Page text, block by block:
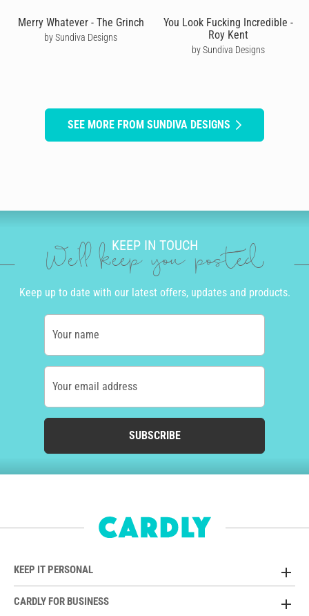
Merry Whatever - The Grinch
by Sundiva Designs
You Look Fucking Incredible -
Roy Kent
by Sundiva Designs
SEE MORE FROM SUNDIVA DESIGNS
KEEP IN TOUCH
We'll keep you posted
Keep up to date with our latest offers, updates and products.
Your name
Your email address
SUBSCRIBE
KEEP IT PERSONAL
CARDLY FOR BUSINESS